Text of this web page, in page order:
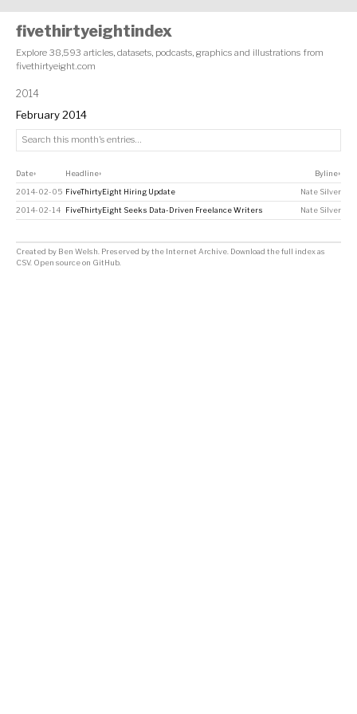
fivethirtyeightindex
Explore 38,593 articles, datasets, podcasts, graphics and illustrations from
fivethirtyeight.com
2014
February 2014
Date↕ Headline↕ Byline↕
2014-02-05 FiveThirtyEight Hiring Update Nate Silver
2014-02-14 FiveThirtyEight Seeks Data-Driven Freelance Writers Nate Silver
Created by Ben Welsh . Preserved by the Internet Archive Download the full index as
CSV. Open source on GitHub